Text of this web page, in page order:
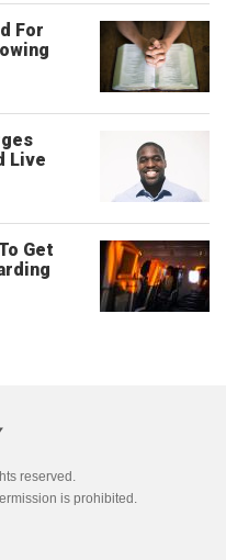
For
Live
Get
reserved.
is prohibited.